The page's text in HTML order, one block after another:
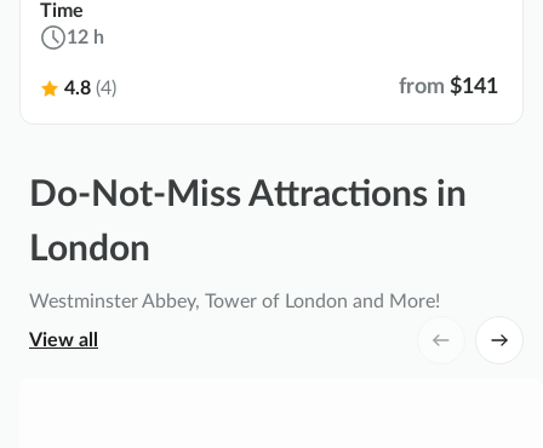
Time
12 h
4.8 (4) from $141
Do-Not-Miss Attractions in
London
Westminster Abbey, Tower of London and More!
View all